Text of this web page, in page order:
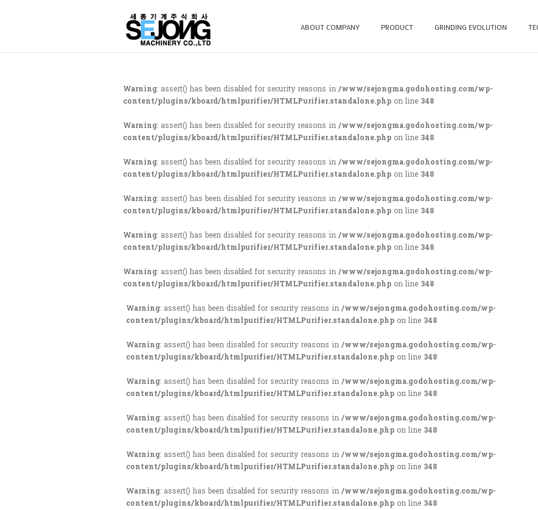
ABOUT COMPANY PRODUCT GRINDING EVOLUTION
Warning: assert() has been disabled for security reasons in /www/sejongma.godohosting.com/wp-
content/plugins/kboard/htmlpurifier/HTMLPurifier.standalone.php on line 348
Warning: assert() has been disabled for security reasons in /www/sejongma.godohosting.com/wp-
content/plugins/kboard/htmlpurifier/HTMLPurifier.standalone.php on line 348
Warning: assert() has been disabled for security reasons in /www/sejongma.godohosting.com/wp-
content/plugins/kboard/htmlpurifier/HTMLPurifier.standalone.php on line 348
Warning: assert() has been disabled for security reasons in /www/sejongma.godohosting.com/wp-
content/plugins/kboard/htmlpurifier/HTMLPurifier.standalone.php on line 348
Warning: assert() has been disabled for security reasons in /www/sejongma.godohosting.com/wp-
content/plugins/kboard/htmlpurifier/HTMLPurifier.standalone.php on line 348
Warning: assert() has been disabled for security reasons in /www/sejongma.godohosting.com/wp-
content/plugins/kboard/htmlpurifier/HTMLPurifier.standalone.php on line 348
Warning: assert() has been disabled for security reasons in /www/sejongma.godohosting.com/wp-
content/plugins/kboard/htmlpurifier/HTMLPurifier.standalone.phpon line 348
Warning: assert() has been disabled for security reasons in /www/sejongma.godohosting.com/wp-
content/plugins/kboard/htmlpurifier/HTMLPurifier.standalone.phpon line 348
Warning: assert() has been disabled for security reasons in /www/sejongma.godohosting.com/wp-
content/plugins/kboard/htmlpurifier/HTMLPurifier.standalone.phpon line 348
Warning: assert() has been disabled for security reasons in /www/sejongma.godohosting.com/wp-
content/plugins/kboard/htmlpurifier/HTMLPurifier.standalone.phpon line 348
Warning: assert() has been disabled for security reasons in /www/sejongma.godohosting.com/wp-
content/plugins/kboard/htmlpurifier/HTMLPurifier.standalone.phpon line 348
Warning: assert() has been disabled for security reasons in /www/sejongma.godohosting.com/wp-
content/plugins/kboard/htmlpurifier/HTMLPurifier.standalone.phpon line 348